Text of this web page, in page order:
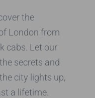
the
London from
cabs. Let our
secrets and
city lights up,
a lifetime.